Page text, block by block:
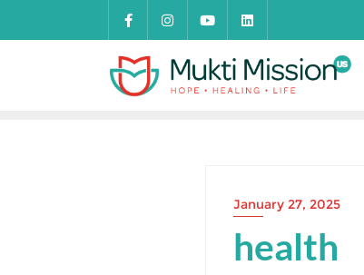
January 27, 2025
health